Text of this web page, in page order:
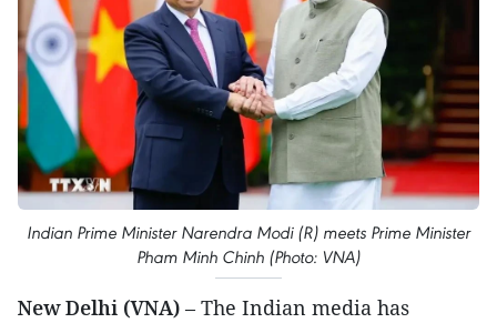
Indian Prime Minister Narendra Modi (R) meets Prime Minister
Pham Minh Chinh (Photo: VNA)
New Delhi (VNA) – The Indian media has